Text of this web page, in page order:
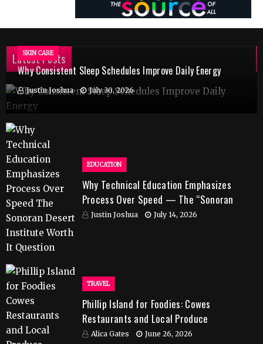
Latest Posts
SKIN CARE
Why Consistent Sleep Schedules Improve Daily Energy
Justin Joshua July 30, 2026
EDUCATION
Why Technical Education Emphasizes
Process Over Speed — The “Sonoran
Desert Institute Worth It” Question
Justin Joshua July 14, 2026
TRAVEL
Phillip Island for Foodies: Cowes
Restaurants and Local Produce
Alica Gates June 26, 2026